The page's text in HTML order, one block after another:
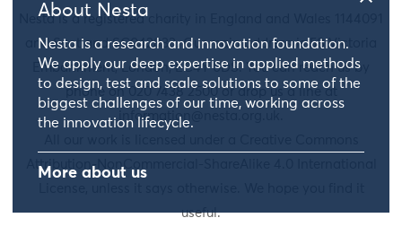
About Nesta
Nesta is a research and innovation foundation.
We apply our deep expertise in applied methods
to design, test and scale solutions to some of the
biggest challenges of our time, working across
the innovation lifecycle.
More about us
Nesta is a registered charity in England and Wales 1144091
and Scotland SC042833. Our main address is 58 Victoria
Embankment, London, EC4Y 0DS. You can reach us by
phone on 020 7438 2500 or drop us a line at
information@nesta.org.uk
Attribution-NonCommercial-ShareAlike 4.0 International
useful.